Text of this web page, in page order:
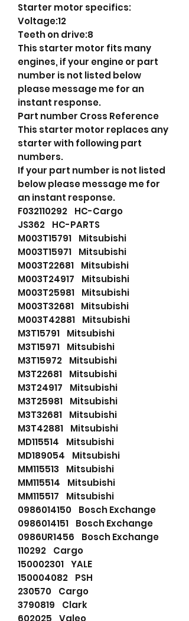
Starter motor specifics:
Voltage:12
Teeth on drive:8
This starter motor fits many
engines, if your engine or part
number is not listed below
please message me for an
instant response.
Part number Cross Reference
This starter motor replaces any
starter with following part
numbers.
If your part number is not listed
below please message me for
an instant response.
F032110292 HC-Cargo
JS362 HC-PARTS
M003T15791 Mitsubishi
M003T15971 Mitsubishi
M003T22681 Mitsubishi
M003T24917 Mitsubishi
M003T25981 Mitsubishi
M003T32681 Mitsubishi
M003T42881 Mitsubishi
M3T15791 Mitsubishi
M3T15971 Mitsubishi
M3T15972 Mitsubishi
M3T22681 Mitsubishi
M3T24917 Mitsubishi
M3T25981 Mitsubishi
M3T32681 Mitsubishi
M3T42881 Mitsubishi
MD115514 Mitsubishi
MD189054 Mitsubishi
MM115513 Mitsubishi
MM115514 Mitsubishi
MM115517 Mitsubishi
0986014150 Bosch Exchange
0986014151 Bosch Exchange
0986UR1456 Bosch Exchange
110292 Cargo
150002301 YALE
150004082 PSH
230570 Cargo
3790819 Clark
602025 Valeo